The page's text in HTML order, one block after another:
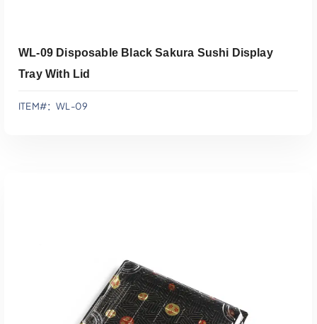
添加到报价
WL-09 Disposable Black Sakura Sushi Display
Tray With Lid
ITEM#：WL-09